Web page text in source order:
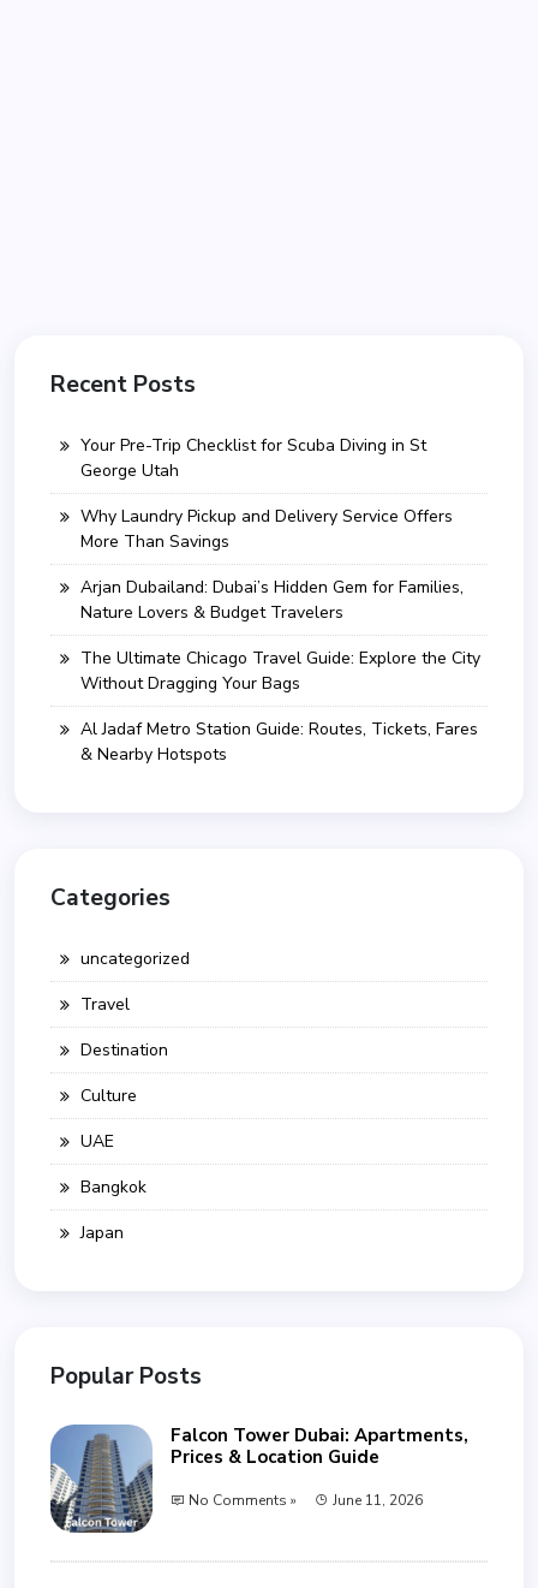
Recent Posts
Your Pre-Trip Checklist for Scuba Diving in St
George Utah
Why Laundry Pickup and Delivery Service Offers
More Than Savings
Arjan Dubailand: Dubai’s Hidden Gem for Families,
Nature Lovers & Budget Travelers
The Ultimate Chicago Travel Guide: Explore the City
Without Dragging Your Bags
Al Jadaf Metro Station Guide: Routes, Tickets, Fares
& Nearby Hotspots
Categories
uncategorized
Travel
Destination
Culture
UAE
Bangkok
Japan
Popular Posts
Falcon Tower Dubai: Apartments,
Prices & Location Guide
No Comments » June 11, 2026